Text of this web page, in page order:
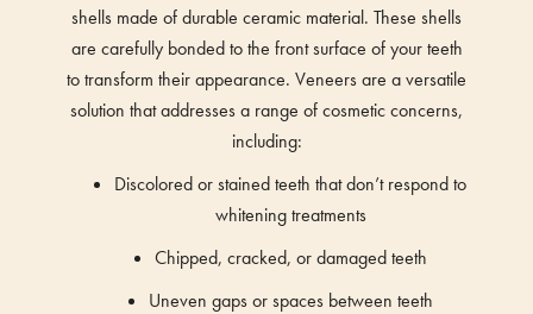
shells made of durable ceramic material. These shells
are carefully bonded to the front surface of your teeth
to transform their appearance. Veneers are a versatile
solution that addresses a range of cosmetic concerns,
including:
Discolored or stained teeth that don’t respond to
whitening treatments
Chipped, cracked, or damaged teeth
Uneven gaps or spaces between teeth